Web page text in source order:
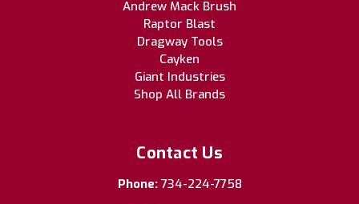
Andrew Mack Brush
Raptor Blast
Dragway Tools
Cayken
Giant Industries
Shop All Brands
Contact Us
Phone: 734-224-7758